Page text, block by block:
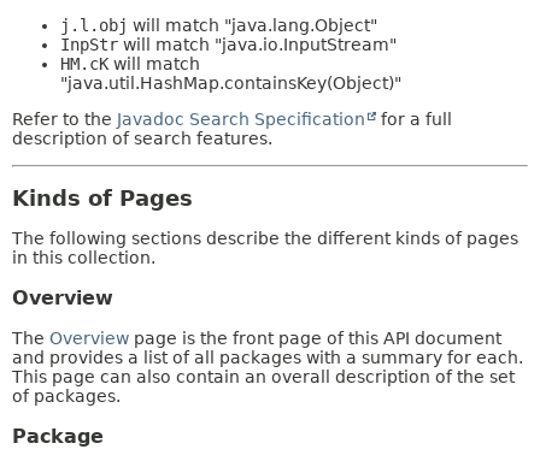
j.l.obj will match "java.lang.Object"
InpStr will match "java.io.InputStream"
HM.cK will match
"java.util.HashMap.containsKey(Object)"
Refer to the Javadoc Search Specification
for a full
description of search features.
Kinds of Pages
The following sections describe the different kinds of pages
in this collection.
Overview
The Overview page is the front page of this API document
and provides a list of all packages with a summary for each.
This page can also contain an overall description of the set
of packages.
Package